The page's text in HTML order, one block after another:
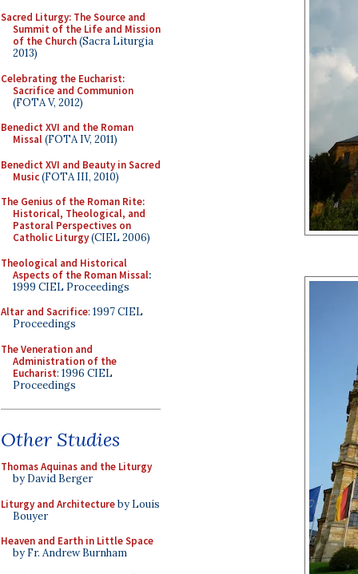
Sacred Liturgy: The Source and
Summit of the Life and Mission
of the Church(Sacra Liturgia
2013)
Celebrating the Eucharist:
Sacrifice and Communion
(FOTA V, 2012)
Benedict XVI and the Roman
Missal(FOTA IV, 2011)
Benedict XVI and Beauty in Sacred
Music(FOTA III, 2010)
The Genius of the Roman Rite:
Historical, Theological, and
Pastoral Perspectives on
Catholic Liturgy(CIEL 2006)
Theological and Historical
Aspects of the Roman Missal:
1999 CIEL Proceedings
Altar and Sacrifice: 1997 CIEL
Proceedings
The Veneration and
Administration of the
Eucharist: 1996 CIEL
Proceedings
Other Studies
Thomas Aquinas and the Liturgy
by David Berger
Liturgy and Architectureby Louis
Bouyer
Heaven and Earth in Little Space
by Fr. Andrew Burnham